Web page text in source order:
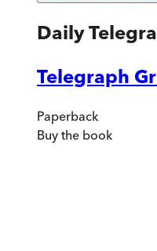
Daily
Telegraph
Paperback
Buy the book